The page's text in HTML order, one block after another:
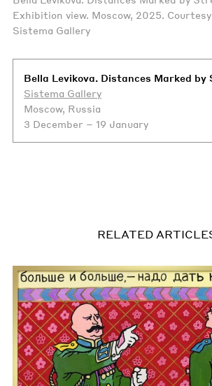
Exhibition view. Moscow, 2025.
Sistema Gallery
Bella Levikova. Distances Marked by
Sistema Gallery
Moscow, Russia
3 December – 19 January
RELATED